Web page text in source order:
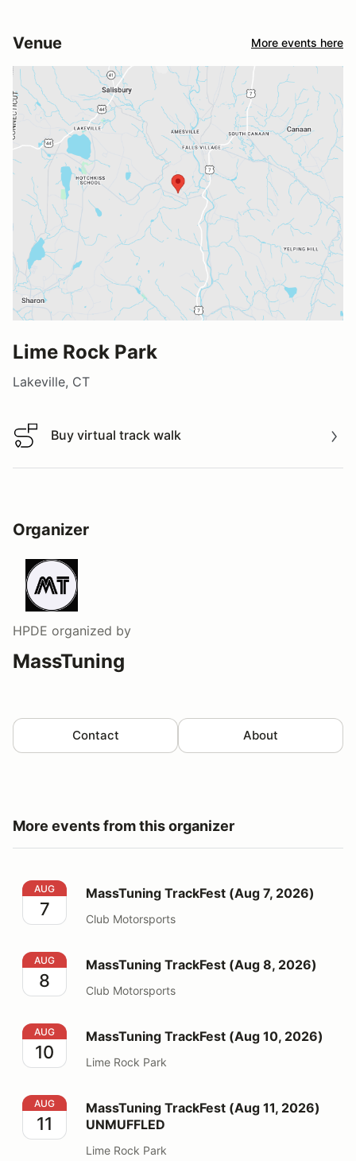
Venue More events here
Lime Rock Park
Lakeville, CT
Buy virtual track walk
Buy virtual track walk
Organizer
HPDE organized by
MassTuning
Contact About
More events from this organizer
MassTuning TrackFest (Aug 7, 2026)
AUG
7
MassTuning TrackFest (Aug 7, 2026)
Club Motorsports
MassTuning TrackFest (Aug 8, 2026)
AUG
8
MassTuning TrackFest (Aug 8, 2026)
Club Motorsports
MassTuning TrackFest (Aug 10, 2026)
AUG
10
MassTuning TrackFest (Aug 10, 2026)
Lime Rock Park
MassTuning TrackFest (Aug 11, 2026) UNMUFFLED
AUG
11
MassTuning TrackFest (Aug 11, 2026)
UNMUFFLED
Lime Rock Park